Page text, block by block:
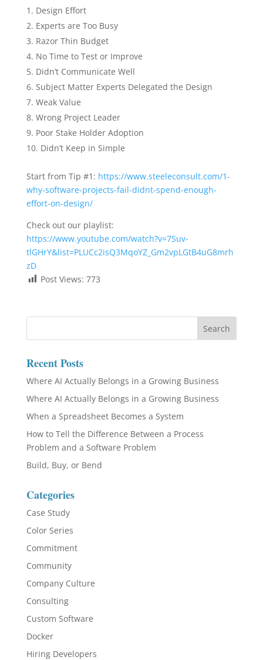
Design Effort
Experts are Too Busy
Razor Thin Budget
No Time to Test or Improve
Didn’t Communicate Well
Subject Matter Experts Delegated the Design
Weak Value
Wrong Project Leader
Poor Stake Holder Adoption
Didn’t Keep in Simple
Start from Tip #1: https://www.steeleconsult.com/1-
why-software-projects-fail-didnt-spend-enough-
effort-on-design/
Check out our playlist:
https://www.youtube.com/watch?v=7Suv-
tlGHrY&list=PLUCc2isQ3MqoYZ_Gm2vpLGtB4uG8mrh
zD
Post Views: 773
Recent Posts
Where AI Actually Belongs in a Growing Business
Where AI Actually Belongs in a Growing Business
When a Spreadsheet Becomes a System
How to Tell the Difference Between a Process
Problem and a Software Problem
Build, Buy, or Bend
Categories
Case Study
Color Series
Commitment
Community
Company Culture
Consulting
Custom Software
Docker
Hiring Developers